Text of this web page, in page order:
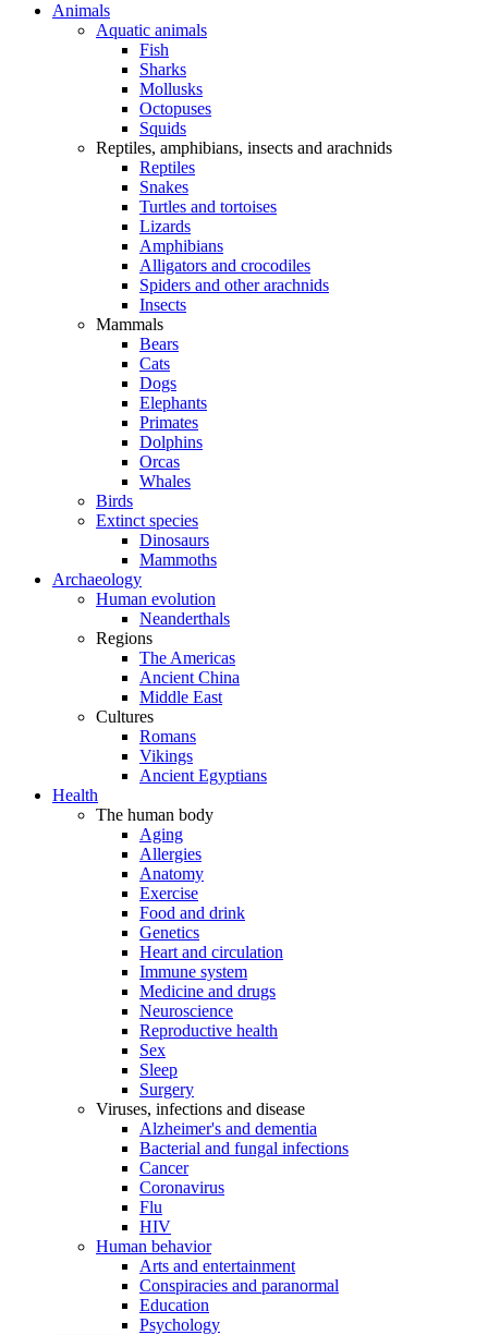
Animals
Aquatic animals
Fish
Sharks
Mollusks
Octopuses
Squids
Reptiles, amphibians, insects and arachnids
Reptiles
Snakes
Turtles and tortoises
Lizards
Amphibians
Alligators and crocodiles
Spiders and other arachnids
Insects
Mammals
Bears
Cats
Dogs
Elephants
Primates
Dolphins
Orcas
Whales
Birds
Extinct species
Dinosaurs
Mammoths
Archaeology
Human evolution
Neanderthals
Regions
The Americas
Ancient China
Middle East
Cultures
Romans
Vikings
Ancient Egyptians
Health
The human body
Aging
Allergies
Anatomy
Exercise
Food and drink
Genetics
Heart and circulation
Immune system
Medicine and drugs
Neuroscience
Reproductive health
Sex
Sleep
Surgery
Viruses, infections and disease
Alzheimer's and dementia
Bacterial and fungal infections
Cancer
Coronavirus
Flu
HIV
Human behavior
Arts and entertainment
Conspiracies and paranormal
Education
Psychology